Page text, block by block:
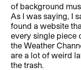
of background
As I was saying, I
found a website
every single piece
the Weather
are a lot of weird
the trash.